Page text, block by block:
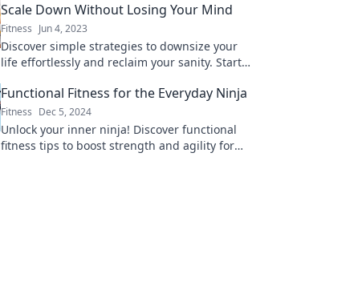
Scale Down Without Losing Your Mind
Fitness Jun 4, 2023
Discover simple strategies to downsize your
life effortlessly and reclaim your sanity. Start
today!
Functional Fitness for the Everyday Ninja
Fitness Dec 5, 2024
Unlock your inner ninja! Discover functional
fitness tips to boost strength and agility for